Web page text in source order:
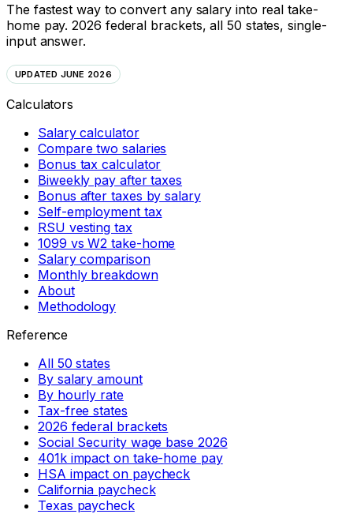
The fastest way to convert any salary into real take-
home pay. 2026 federal brackets, all 50 states, single-
input answer.
UPDATED JUNE 2026
Calculators
Salary calculator
Compare two salaries
Bonus tax calculator
Biweekly pay after taxes
Bonus after taxes by salary
Self-employment tax
RSU vesting tax
1099 vs W2 take-home
Salary comparison
Monthly breakdown
About
Methodology
Reference
All 50 states
By salary amount
By hourly rate
Tax-free states
2026 federal brackets
Social Security wage base 2026
401k impact on take-home pay
HSA impact on paycheck
California paycheck
Texas paycheck